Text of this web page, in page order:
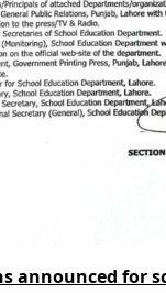
announced for